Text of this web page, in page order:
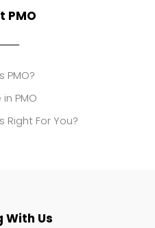
PMO
PMO?
PMO
Right For You?
With Us